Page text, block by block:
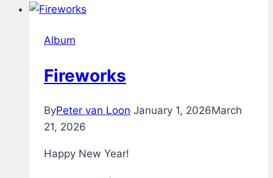
Album
Fireworks
ByPeter van Loon January 1, 2026March
21, 2026
Happy New Year!